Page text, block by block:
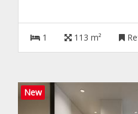
1 113 m²
New